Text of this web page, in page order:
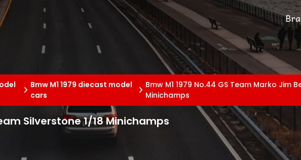
Bmw M1 1979 diecast model
cars
Bmw M1 1979 No.44 GS Team Marko Jim
Minichamps
Silverstone 1/18 Minichamps